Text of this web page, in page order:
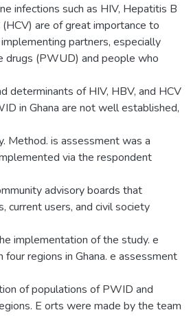
infections such as HIV, Hepatitis B
are of great importance to
partners, especially
drugs (PWUD) and people who
determinants of HIV, HBV, and HCV
in Ghana are not well established,
Method. is assessment was a
via the respondent
advisory boards that
current users, and civil society
implementation of the study. e
regions in Ghana. e assessment
of populations of PWID and
E orts were made by the team